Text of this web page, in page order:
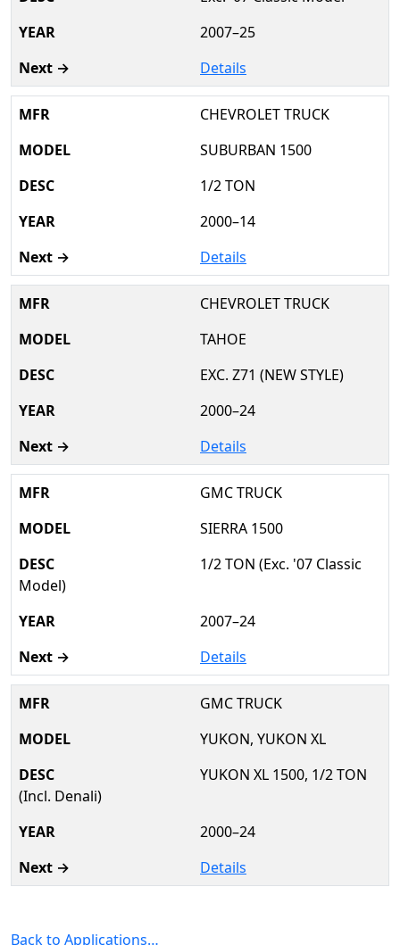
2007–25
Details
CHEVROLET TRUCK
SUBURBAN 1500
1/2 TON
2000–14
Details
CHEVROLET TRUCK
TAHOE
EXC. Z71 (NEW STYLE)
2000–24
Details
GMC TRUCK
SIERRA 1500
1/2 TON (Exc. '07 Classic
Model)
2007–24
Details
GMC TRUCK
YUKON, YUKON XL
YUKON XL 1500, 1/2 TON
(Incl. Denali)
2000–24
Details
Back to Applications…